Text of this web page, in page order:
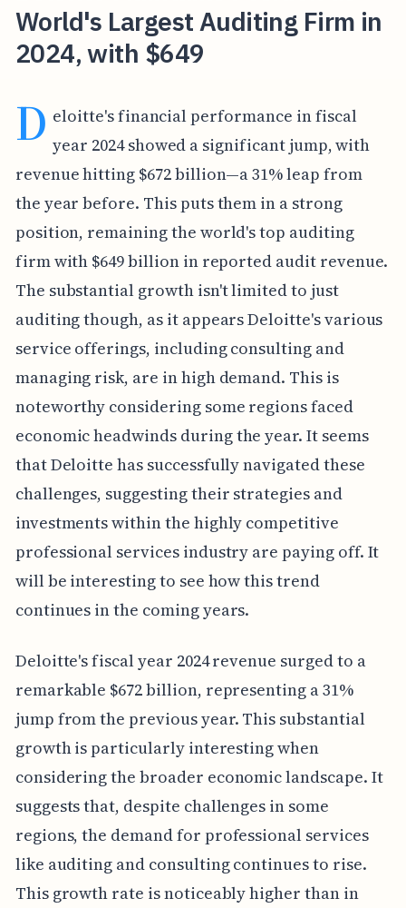
World's Largest Auditing Firm in
2024, with $649
D eloitte's financial performance in fiscal
year 2024 showed a significant jump, with
revenue hitting $672 billion—a 31% leap from
the year before. This puts them in a strong
position, remaining the world's top auditing
firm with $649 billion in reported audit revenue.
The substantial growth isn't limited to just
auditing though, as it appears Deloitte's various
service offerings, including consulting and
managing risk, are in high demand. This is
noteworthy considering some regions faced
economic headwinds during the year. It seems
that Deloitte has successfully navigated these
challenges, suggesting their strategies and
investments within the highly competitive
professional services industry are paying off. It
will be interesting to see how this trend
continues in the coming years.
Deloitte's fiscal year 2024 revenue surged to a
remarkable $672 billion, representing a 31%
jump from the previous year. This substantial
growth is particularly interesting when
considering the broader economic landscape. It
suggests that, despite challenges in some
regions, the demand for professional services
like auditing and consulting continues to rise.
This growth rate is noticeably higher than in